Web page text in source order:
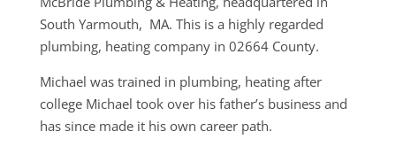
South Yarmouth, MA. This is a highly regarded
plumbing, heating company in 02664 County.
Michael was trained in plumbing, heating after
college Michael took over his father’s business and
has since made it his own career path.